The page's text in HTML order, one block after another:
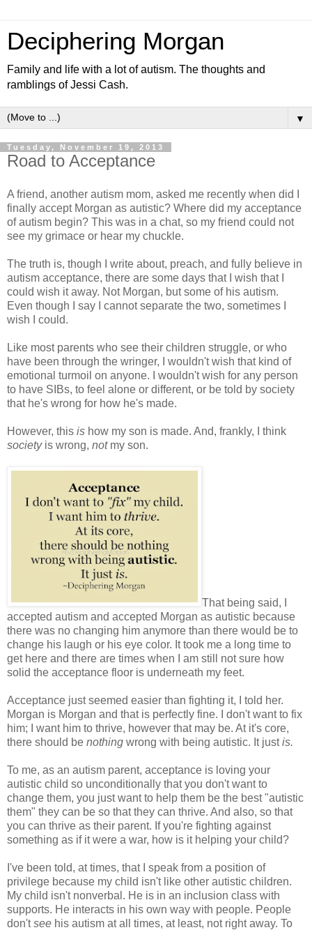
Deciphering Morgan
Family and life with a lot of autism. The thoughts and
ramblings of Jessi Cash.
▼
Tuesday, November 19, 2013
Road to Acceptance
A friend, another autism mom, asked me recently when did I
finally accept Morgan as autistic? Where did my acceptance
of autism begin? This was in a chat, so my friend could not
see my grimace or hear my chuckle.
The truth is, though I write about, preach, and fully believe in
autism acceptance, there are some days that I wish that I
could wish it away. Not Morgan, but some of his autism.
Even though I say I cannot separate the two, sometimes I
wish I could.
Like most parents who see their children struggle, or who
have been through the wringer, I wouldn't wish that kind of
emotional turmoil on anyone. I wouldn't wish for any person
to have SIBs, to feel alone or different, or be told by society
that he's wrong for how he's made.
However, this is how my son is made. And, frankly, I think
societyis wrong, notmy son.
That being said, I
accepted autism and accepted Morgan as autistic because
there was no changing him anymore than there would be to
change his laugh or his eye color. It took me a long time to
get here and there are times when I am still not sure how
solid the acceptance floor is underneath my feet.
Acceptance just seemed easier than fighting it, I told her.
Morgan is Morgan and that is perfectly fine. I don't want to fix
him; I want him to thrive, however that may be. At it's core,
there should be nothing wrong with being autistic. It justis.
To me, as an autism parent, acceptance is loving your
autistic child so unconditionally that you don't want to
change them, you just want to help them be the best "autistic
them" they can be so that they can thrive. And also, so that
you can thrive as their parent. If you're fighting against
something as if it were a war, how is it helping your child?
I've been told, at times, that I speak from a position of
privilege because my child isn't like other autistic children.
My child isn't nonverbal. He is in an inclusion class with
supports. He interacts in his own way with people. People
don'tsee his autism at all times, at least, not right away. To